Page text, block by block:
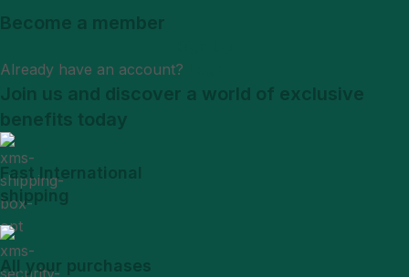
Become a member
Already have an account?
Join us and discover a world of exclusive
benefits today
Fast International
shipping
All your purchases